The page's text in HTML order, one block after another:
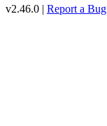
v2.46.0 | Report a Bug